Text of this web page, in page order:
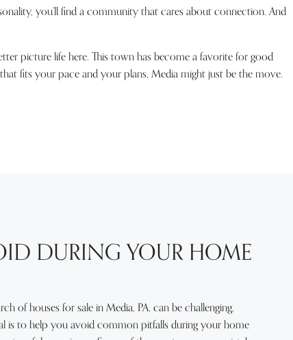
you’ll find a community that cares about connection. And
picture life here. This town has become a favorite for good
fits your pace and your plans, Media might just be the move.
DURING YOUR HOME
of houses for sale in Media, PA, can be challenging,
is to help you avoid common pitfalls during your home